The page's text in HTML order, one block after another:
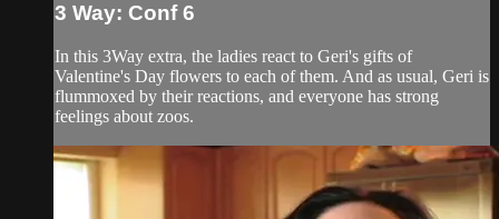
3 Way: Conf 6
In this 3Way extra, the ladies react to Geri's gifts of
Valentine's Day flowers to each of them. And as usual, Geri is
flummoxed by their reactions, and everyone has strong
feelings about zoos.